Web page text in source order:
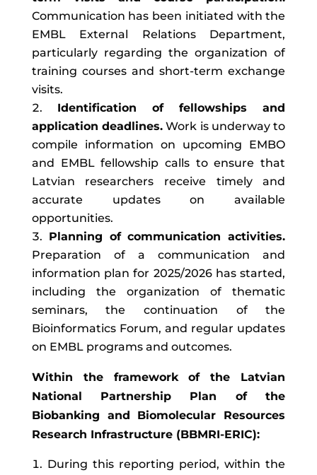
Communication has been initiated with the
EMBL External Relations Department,
particularly regarding the organization of
training courses and short-term exchange
visits.
Identification of fellowships and
application deadlines. Work is underway to
compile information on upcoming EMBO
and EMBL fellowship calls to ensure that
Latvian researchers receive timely and
accurate updates on available
opportunities.
Planning of communication activities.
Preparation of a communication and
information plan for 2025/2026 has started,
including the organization of thematic
seminars, the continuation of the
Bioinformatics Forum, and regular updates
on EMBL programs and outcomes.
Within the framework of the Latvian
National Partnership Plan of the
Biobanking and Biomolecular Resources
Research Infrastructure (BBMRI-ERIC):
During this reporting period, within the